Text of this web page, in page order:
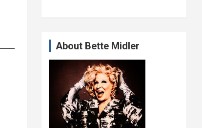
About Bette Midler